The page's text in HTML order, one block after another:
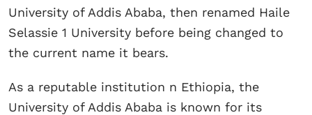
University of Addis Ababa, then renamed Haile
Selassie 1 University before being changed to
the current name it bears.
As a reputable institution n Ethiopia, the
University of Addis Ababa is known for its